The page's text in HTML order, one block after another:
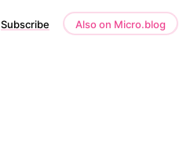
Subscribe Also on Micro.blog